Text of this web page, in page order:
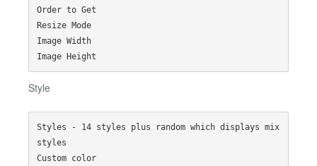
Order to Get
Resize Mode
Image Width
Style
Styles - 14 styles plus random which displays mix
styles
Custom color